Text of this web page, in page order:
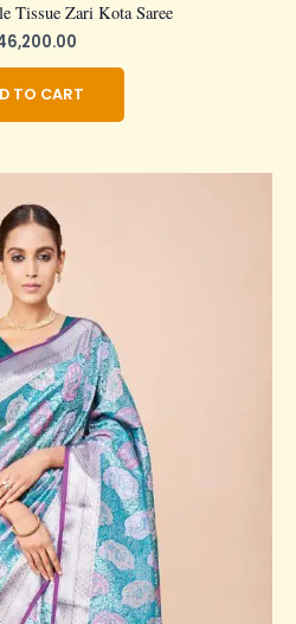
Tissue Zari Kota Saree
TO CART